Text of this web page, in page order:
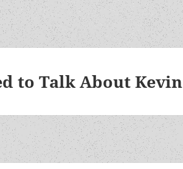
to Talk About Kevin